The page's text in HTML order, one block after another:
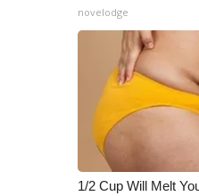
novelodge
1/2 Cup Will Melt